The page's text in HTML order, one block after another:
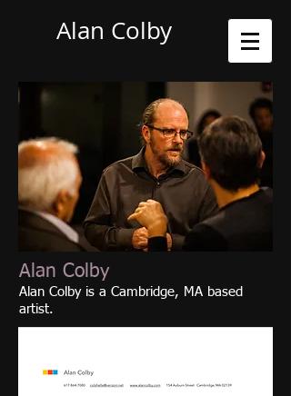
Alan Colby
Alan Colby
Alan Colby is a Cambridge, MA based
artist.